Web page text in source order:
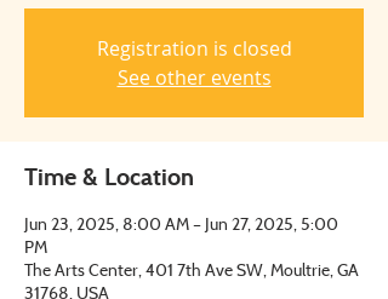
Registration is closed
See other events
Time & Location
Jun 23, 2025, 8:00 AM – Jun 27, 2025, 5:00
PM
The Arts Center, 401 7th Ave SW, Moultrie, GA
31768, USA